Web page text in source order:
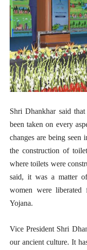
Shri Dhankhar said
been taken on every
changes are being
the construction of
where toilets were
said, it was a matter
women were liberated
Yojana.
Vice President Shri
our ancient culture. It